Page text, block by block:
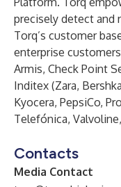
precisely detect and
Torq’s customer
enterprise
Armis, Check Point
Inditex (Zara,
Kyocera, PepsiCo,
Telefónica,
Contacts
Media Contact